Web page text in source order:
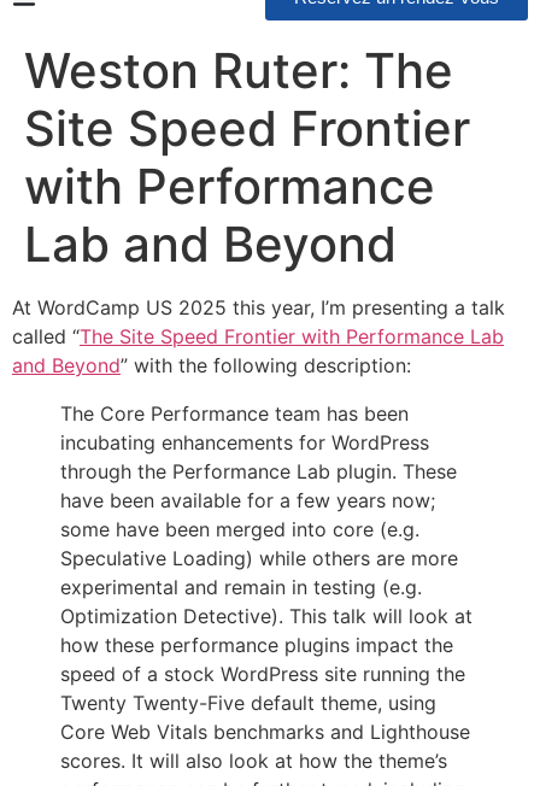
Weston Ruter: The
Site Speed Frontier
with Performance
Lab and Beyond
At WordCamp US 2025 this year, I’m presenting a talk
called “The Site Speed Frontier with Performance Lab
and Beyond” with the following description:
The Core Performance team has been
incubating enhancements for WordPress
through the Performance Lab plugin. These
have been available for a few years now;
some have been merged into core (e.g.
Speculative Loading) while others are more
experimental and remain in testing (e.g.
Optimization Detective). This talk will look at
how these performance plugins impact the
speed of a stock WordPress site running the
Twenty Twenty-Five default theme, using
Core Web Vitals benchmarks and Lighthouse
scores. It will also look at how the theme’s